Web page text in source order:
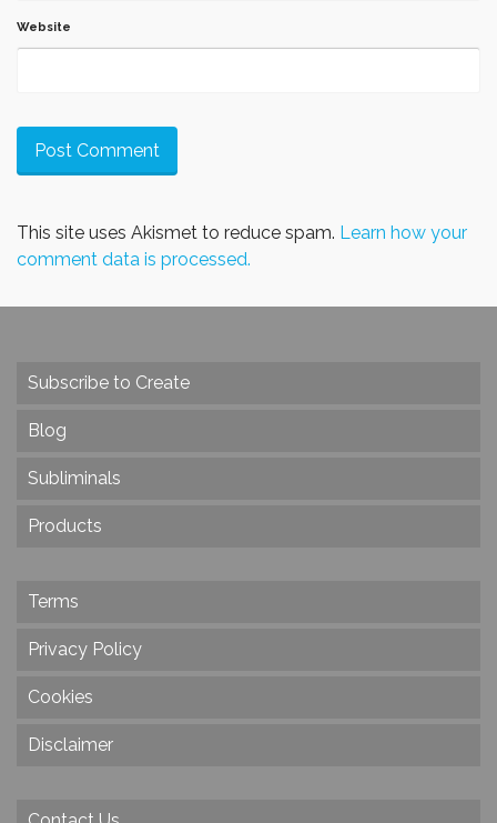
Website
This site uses Akismet to reduce spam. Learn how your
comment data is processed.
Subscribe to Create
Blog
Subliminals
Products
Terms
Privacy Policy
Cookies
Disclaimer